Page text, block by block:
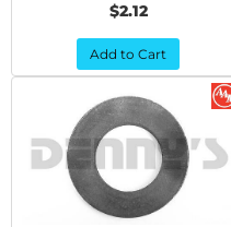
$2.12
Add to Cart